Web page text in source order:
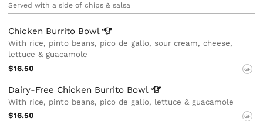
Served with a side of chips & salsa
Chicken Burrito Bowl
With rice, pinto beans, pico de gallo, sour cream, cheese,
lettuce & guacamole
$16.50
GF
Dairy-Free Chicken Burrito Bowl
With rice, pinto beans, pico de gallo, lettuce & guacamole
$16.50
GF